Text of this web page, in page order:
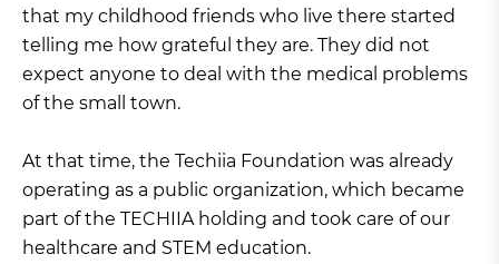
that my childhood friends who live there started
telling me how grateful they are. They did not
expect anyone to deal with the medical problems
of the small town.
At that time, the Techiia Foundation was already
operating as a public organization, which became
part of the TECHIIA holding and took care of our
healthcare and STEM education.